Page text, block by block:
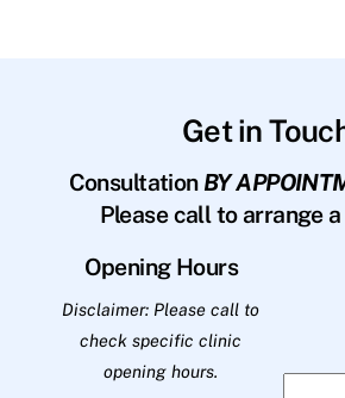
Get in
Consultation BY
Please call to arrange
Opening Hours
Disclaimer: Please call to
check specific clinic
opening hours.